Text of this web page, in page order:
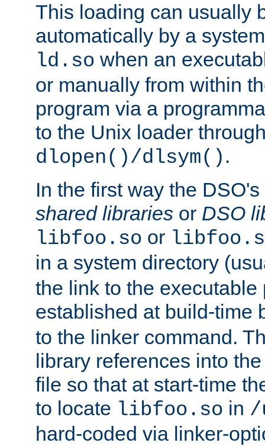
This loading can usually
automatically by a
ld.so when an
or manually from within
program via a
to the Unix loader
dlopen()/dlsym() .
In the first way the
shared libraries or DSO
libfoo.so or
in a system directory
the link to the executable
established at build-time
to the linker command.
library references into
file so that at start-time
to locate libfoo.so in /
hard-coded via linker-